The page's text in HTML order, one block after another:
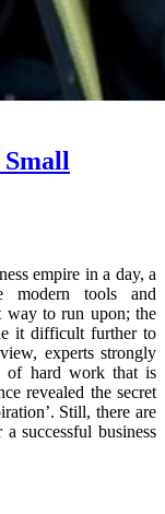
empire in a day, a
tools and
way to run upon; the
it difficult further to
experts strongly
of hard work that is
revealed the secret
Still, there are
successful business